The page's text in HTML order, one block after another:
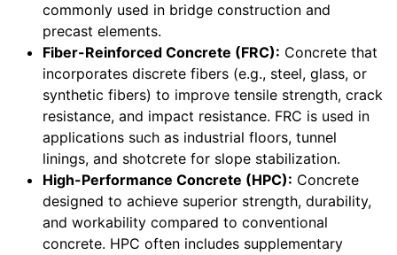
commonly used in bridge construction and
precast elements.
Fiber-Reinforced Concrete (FRC): Concrete that
incorporates discrete fibers (e.g., steel, glass, or
synthetic fibers) to improve tensile strength, crack
resistance, and impact resistance. FRC is used in
applications such as industrial floors, tunnel
linings, and shotcrete for slope stabilization.
High-Performance Concrete (HPC): Concrete
designed to achieve superior strength, durability,
and workability compared to conventional
concrete. HPC often includes supplementary